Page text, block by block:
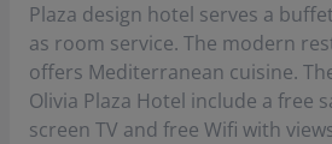
Plaza design hotel serves a
as room service. The modern
offers Mediterranean cuisine.
Olivia Plaza Hotel include a free
screen TV and free Wifi with